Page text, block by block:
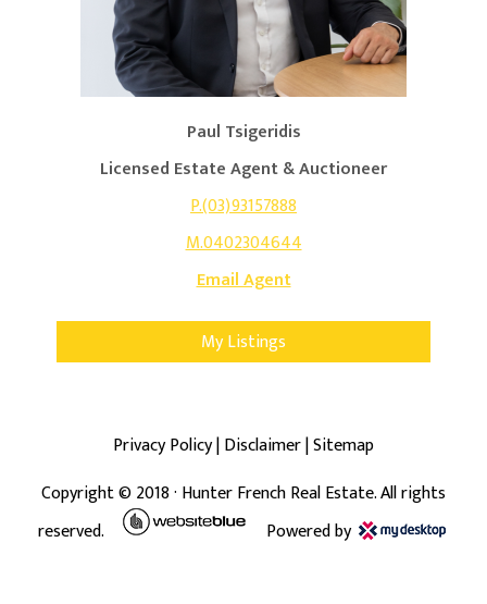
Paul Tsigeridis
Licensed Estate Agent & Auctioneer
P.(03)93157888
M.0402304644
Email Agent
My Listings
Privacy Policy|Disclaimer|Sitemap
Copyright ©2018· Hunter French Real Estate. All rights
reserved.
Powered by